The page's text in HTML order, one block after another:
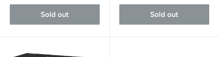
Sold out Sold out